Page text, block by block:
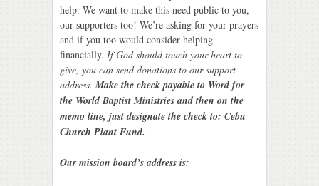
help. We want to make this need public to you,
our supporters too! We’re asking for your prayers
and if you too would consider helping
financially. If God should touch your heart to
give, you can send donations to our support
address.Make the check payable to Word for
the World Baptist Ministries and then on the
memo line, just designate the check to: Cebu
Church Plant Fund.
Our mission board’s address is: